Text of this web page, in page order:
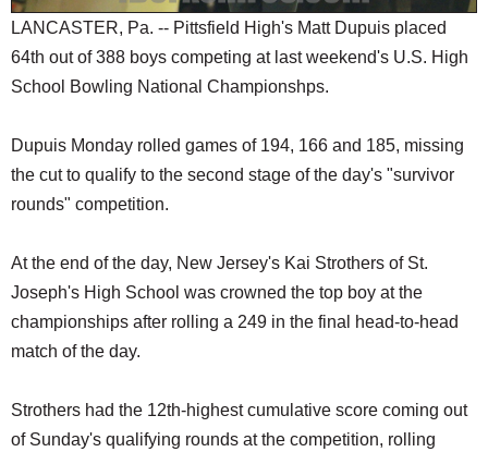
LANCASTER, Pa. -- Pittsfield High's Matt Dupuis placed
64th out of 388 boys competing at last weekend's U.S. High
School Bowling National Championshps.
Dupuis Monday rolled games of 194, 166 and 185, missing
the cut to qualify to the second stage of the day's "survivor
rounds" competition.
At the end of the day, New Jersey's Kai Strothers of St.
Joseph's High School was crowned the top boy at the
championships after rolling a 249 in the final head-to-head
match of the day.
Strothers had the 12th-highest cumulative score coming out
of Sunday's qualifying rounds at the competition, rolling